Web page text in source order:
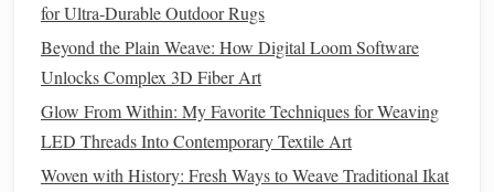
techniques.
Techniquesfor Creating
Hand‑Woven Wall Hangings
Thetechniquesused inhand‑weavingvary based on the
artist's style, the loom used, and the complexity of the
for Ultra‑Durable Outdoor Rugs
Beyond the Plain Weave: How Digital Loom Software
Unlocks Complex 3D Fiber Art
Glow From Within: My Favorite Techniques for Weaving
LED Threads Into Contemporary Textile Art
Woven with History: Fresh Ways to Weave Traditional Ikat